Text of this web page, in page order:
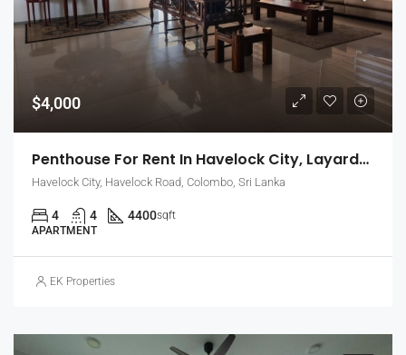
$4,000
Penthouse For Rent In Havelock City, Layards Tower – Colombo 5 (EK-1495)
Havelock City, Havelock Road, Colombo, Sri Lanka
4 4 4400sqft
APARTMENT
EK Properties